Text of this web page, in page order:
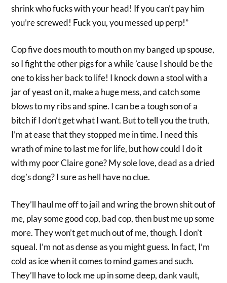
shrink who fucks with your head! If you can’t pay him
you’re screwed! Fuck you, you messed up perp!”
Cop five does mouth to mouth on my banged up spouse,
so I fight the other pigs for a while ’cause I should be the
one to kiss her back to life! I knock down a stool with a
jar of yeast on it, make a huge mess, and catch some
blows to my ribs and spine. I can be a tough son of a
bitch if I don’t get what I want. But to tell you the truth,
I’m at ease that they stopped me in time. I need this
wrath of mine to last me for life, but how could I do it
with my poor Claire gone? My sole love, dead as a dried
dog’s dong? I sure as hell have no clue.
They’ll haul me off to jail and wring the brown shit out of
me, play some good cop, bad cop, then bust me up some
more. They won’t get much out of me, though. I don’t
squeal. I’m not as dense as you might guess. In fact, I’m
cold as ice when it comes to mind games and such.
They’ll have to lock me up in some deep, dank vault,